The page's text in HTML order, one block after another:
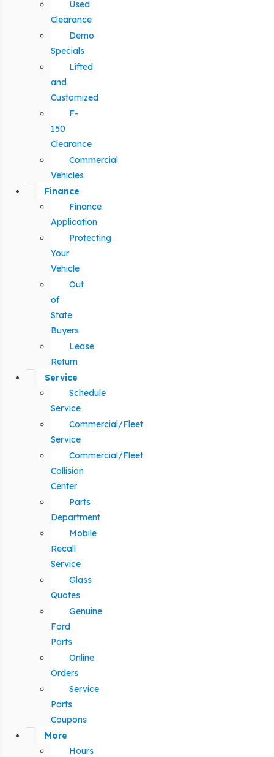
Used
Clearance
Demo
Specials
Lifted
and
Customized
F-
150
Clearance
Commercial
Vehicles
Finance
Finance
Application
Protecting
Your
Vehicle
Out
of
State
Buyers
Lease
Return
Service
Schedule
Service
Commercial/Fleet
Service
Commercial/Fleet
Collision
Center
Parts
Department
Mobile
Recall
Service
Glass
Quotes
Genuine
Ford
Parts
Online
Orders
Service
Parts
Coupons
More
Hours